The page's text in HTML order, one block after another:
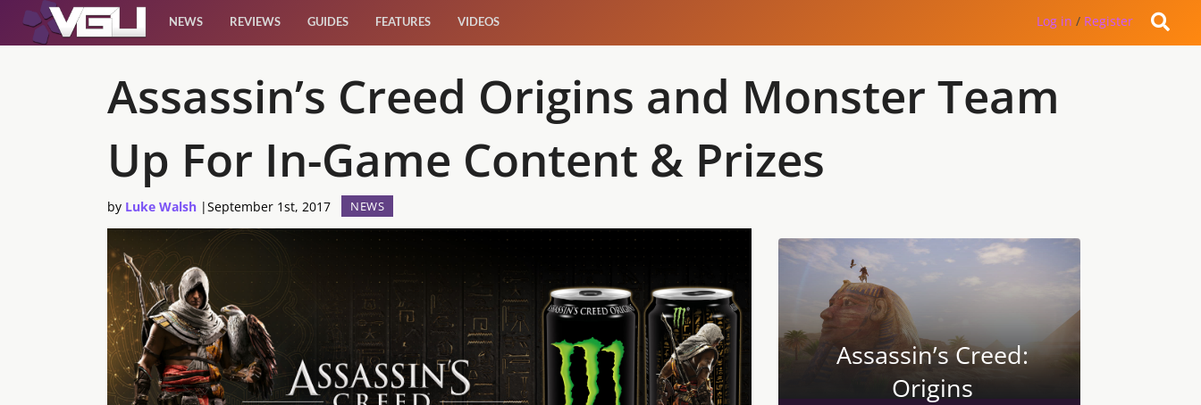
Features
NEWS REVIEWS GUIDES FEATURES VIDEOS Log in / Register
Assassin’s Creed Origins and Monster Team
Up For In-Game Content & Prizes
by Luke Walsh |September 1st, 2017 NEWS
Assassin’s Creed:
Origins